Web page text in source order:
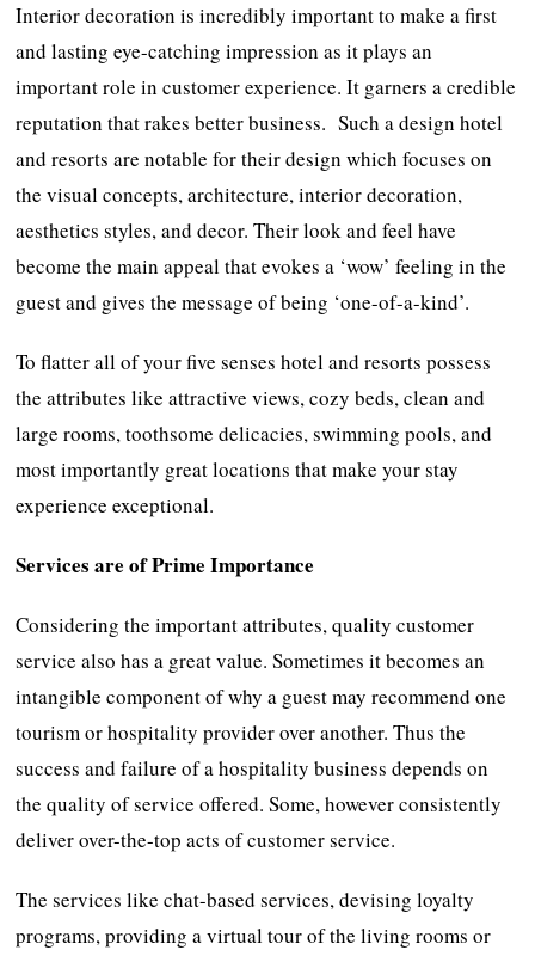
Interior decoration is incredibly important to make a first
and lasting eye-catching impression as it plays an
important role in customer experience. It garners a credible
reputation that rakes better business. Such a design hotel
and resorts are notable for their design which focuses on
the visual concepts, architecture, interior decoration,
aesthetics styles, and decor. Their look and feel have
become the main appeal that evokes a ‘wow’ feeling in the
guest and gives the message of being ‘one-of-a-kind’.
To flatter all of your five senses hotel and resorts possess
the attributes like attractive views, cozy beds, clean and
large rooms, toothsome delicacies, swimming pools, and
most importantly great locations that make your stay
experience exceptional.
Services are of Prime Importance
Considering the important attributes, quality customer
service also has a great value. Sometimes it becomes an
intangible component of why a guest may recommend one
tourism or hospitality provider over another. Thus the
success and failure of a hospitality business depends on
the quality of service offered. Some, however consistently
deliver over-the-top acts of customer service.
The services like chat-based services, devising loyalty
programs, providing a virtual tour of the living rooms or